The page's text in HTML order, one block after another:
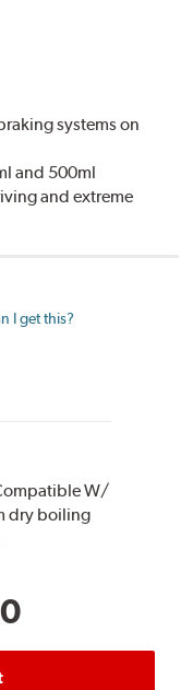
systems on
and 500ml
and extreme
I get this?
W/
dry boiling